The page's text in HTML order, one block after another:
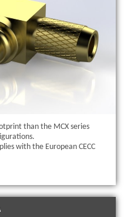
than the MCX series
with the European CECC